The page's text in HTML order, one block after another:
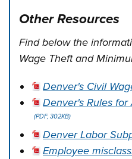
Other Resources
Find below the
Wage Theft and
Denver's Civil
Denver's Rules
(PDF, 302KB)
Denver Labor
Employee